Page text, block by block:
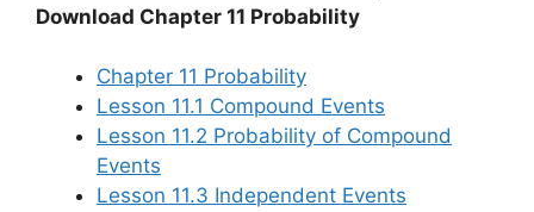
Download Chapter 11 Probability
Chapter 11 Probability
Lesson 11.1 Compound Events
Lesson 11.2 Probability of Compound
Events
Lesson 11.3 Independent Events